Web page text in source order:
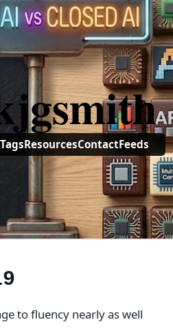
TagsResourcesContactFeeds
to fluency nearly as well